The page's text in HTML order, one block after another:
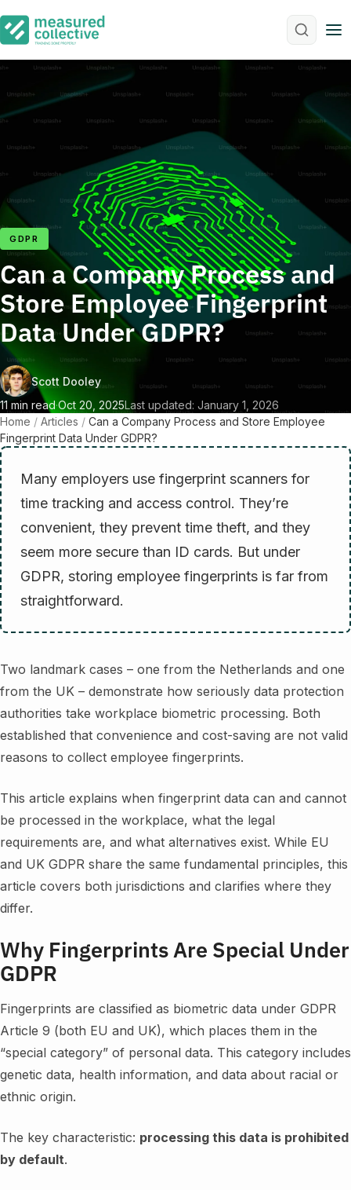
GDPR
Can a Company Process and
Store Employee Fingerprint
Data Under GDPR?
Scott Dooley
11 min read·Oct 20, 2025Last updated: January 1, 2026
Home / Articles / Can a Company Process and Store Employee
Fingerprint Data Under GDPR?
Many employers use fingerprint scanners for
time tracking and access control. They’re
convenient, they prevent time theft, and they
seem more secure than ID cards. But under
GDPR, storing employee fingerprints is far from
straightforward.
Two landmark cases – one from the Netherlands and one
from the UK – demonstrate how seriously data protection
authorities take workplace biometric processing. Both
established that convenience and cost-saving are not valid
reasons to collect employee fingerprints.
This article explains when fingerprint data can and cannot
be processed in the workplace, what the legal
requirements are, and what alternatives exist. While EU
and UK GDPR share the same fundamental principles, this
article covers both jurisdictions and clarifies where they
differ.
Why Fingerprints Are Special Under
GDPR
Fingerprints are classified as biometric data under GDPR
Article 9 (both EU and UK), which places them in the
“special category” of personal data. This category includes
genetic data, health information, and data about racial or
ethnic origin.
The key characteristic: processing this data is prohibited
by default.